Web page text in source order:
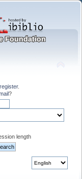
register.
?
length